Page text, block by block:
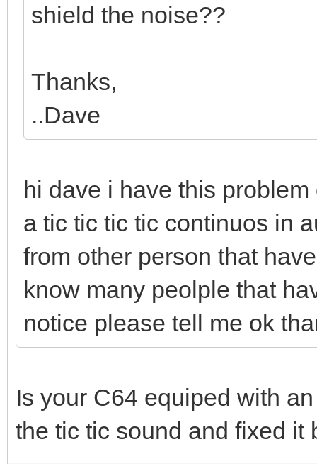
shield the noise??
Thanks,
..Dave
hi dave i have this
a tic tic tic tic continuos in
from other person that
know many peolple that
notice please tell me ok
Is your C64 equiped with
the tic tic sound and fixed it